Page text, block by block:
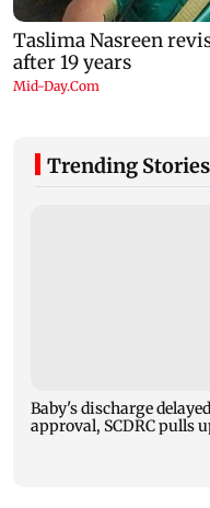
Trending Stories
Baby's discharge
approval, SCDRC pulls